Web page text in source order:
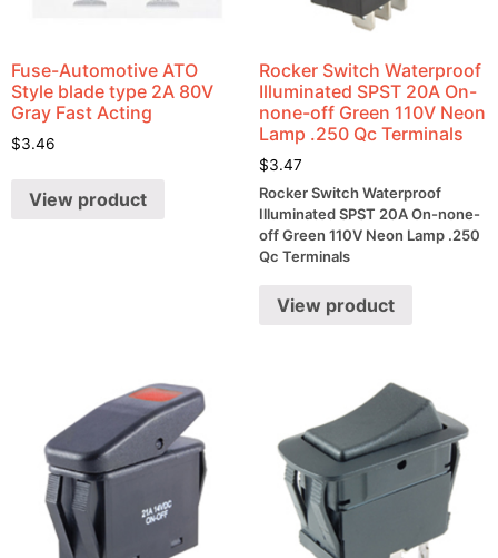
Fuse-Automotive ATO
Style blade type 2A 80V
Gray Fast Acting
$3.46
View product
Rocker Switch Waterproof
Illuminated SPST 20A On-
none-off Green 110V Neon
Lamp .250 Qc Terminals
$3.47
Rocker Switch Waterproof
Illuminated SPST 20A On-none-
off Green 110V Neon Lamp .250
Qc Terminals
View product